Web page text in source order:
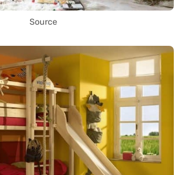
Source